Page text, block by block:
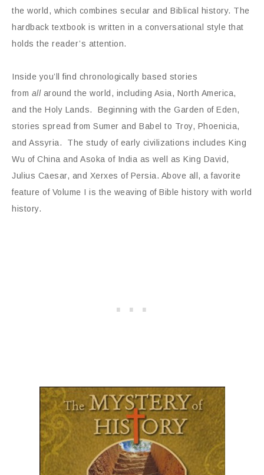
the world, which combines secular and Biblical history. The
hardback textbook is written in a conversational style that
holds the reader’s attention.
Inside you’ll find chronologically based stories
from allaround the world, including Asia, North America,
and the Holy Lands. Beginning with the Garden of Eden,
stories spread from Sumer and Babel to Troy, Phoenicia,
and Assyria. The study of early civilizations includes King
Wu of China and Asoka of India as well as King David,
Julius Caesar, and Xerxes of Persia. Above all, a favorite
feature of Volume I is the weaving of Bible history with world
history.